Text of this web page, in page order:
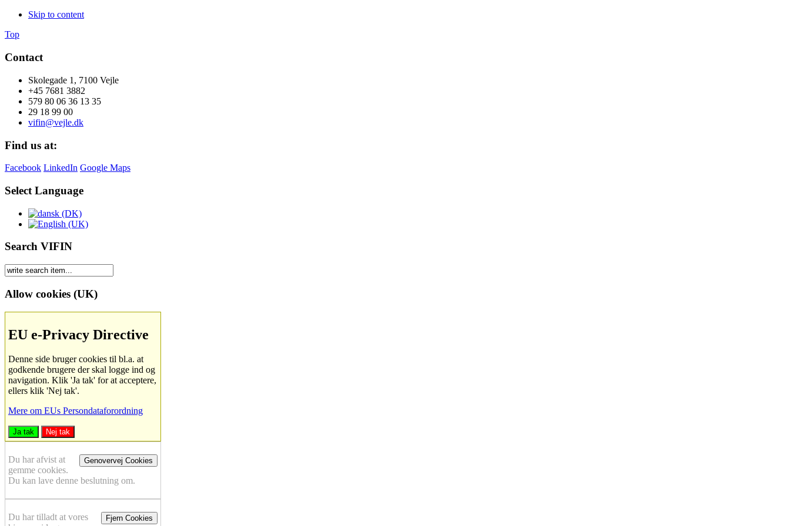
Skip to content
Top
Contact
Skolegade 1, 7100 Vejle
+45 7681 3882
579 80 06 36 13 35
29 18 99 00
vifin@vejle.dk
Find us at:
Facebook LinkedIn Google Maps
Select Language
Search VIFIN
Allow cookies (UK)
EU e-Privacy Directive
Denne side bruger cookies til bl.a. at
godkende brugere der skal logge ind og
navigation. Klik 'Ja tak' for at acceptere,
ellers klik 'Nej tak'.
Mere om EUs Persondataforordning
Ja tak Nej tak
Genovervej Cookies
Du har afvist at
gemme cookies.
Du kan lave denne beslutning om.
Fjern Cookies
Du har tilladt at vores